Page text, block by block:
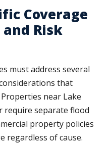
Coverage
Risk
must address several
that
near Lake
require separate flood
property policies
regardless of cause.